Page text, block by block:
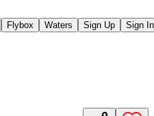
Flybox Waters Sign Up Sign In